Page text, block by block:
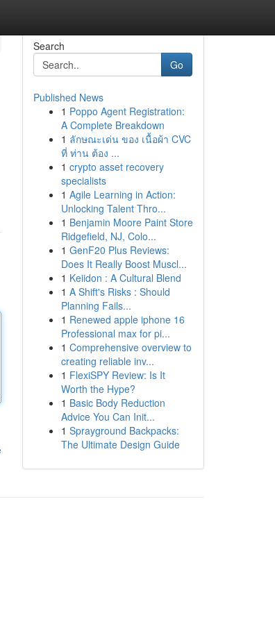
Search
Go
Published News
1 Poppo Agent Registration:
A Complete Breakdown
1 ลักษณะเด่น ของ เนื้อผ้า CVC
ที่ ท่าน ต้อง ...
1 crypto asset recovery
specialists
1 Agile Learning in Action:
Unlocking Talent Thro...
1 Benjamin Moore Paint Store
Ridgefield, NJ, Colo...
1 GenF20 Plus Reviews:
Does It Really Boost Muscl...
1 Keiidon : A Cultural Blend
1 A Shift's Risks : Should
Planning Fails...
1 Renewed apple iphone 16
Professional max for pi...
1 Comprehensive overview to
creating reliable inv...
1 FlexiSPY Review: Is It
Worth the Hype?
1 Basic Body Reduction
Advice You Can Init...
1 Sprayground Backpacks:
The Ultimate Design Guide